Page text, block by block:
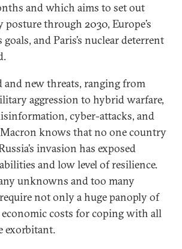
and which aims to set out
posture through 2030, Europe’s
goals, and Paris’s nuclear deterrent
and new threats, ranging from
aggression to hybrid warfare,
cyber-attacks, and
knows that no one country
invasion has exposed
and low level of resilience.
unknowns and too many
not only a huge panoply of
costs for coping with all
exorbitant.